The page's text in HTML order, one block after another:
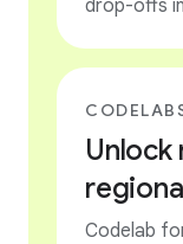
drop-offs
Codelab